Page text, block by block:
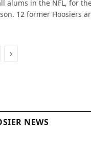
alums in the NFL, for
12 former Hoosiers
Next
NEWS